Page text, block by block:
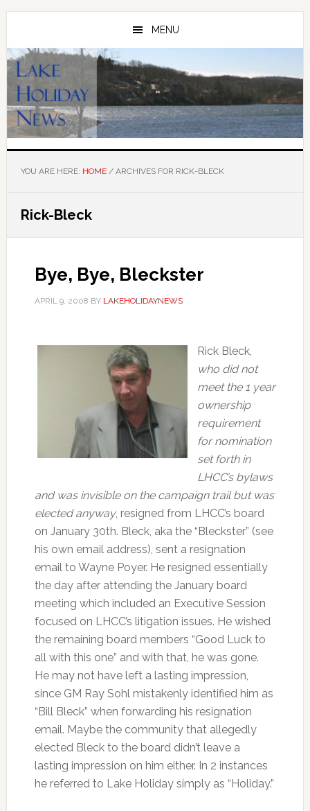
Skip
main
content
Skip
primary
sidebar
MENU
YOU ARE HERE: HOME /ARCHIVES FOR RICK-BLECK
Rick-Bleck
Bye, Bye, Bleckster
APRIL 9, 2008 BY LAKEHOLIDAYNEWS
Rick Bleck,
who did not
meet the 1 year
ownership
requirement
for nomination
set forth in
LHCC’s bylaws
and was invisible on the campaign trail but was
elected anyway, resigned from LHCC’s board
on January 30th. Bleck, aka the “Bleckster” (see
his own email address), sent a resignation
email to Wayne Poyer. He resigned essentially
the day after attending the January board
meeting which included an Executive Session
focused on LHCC’s litigation issues. He wished
the remaining board members “Good Luck to
all with this one” and with that, he was gone.
He may not have left a lasting impression,
since GM Ray Sohl mistakenly identified him as
“Bill Bleck” when forwarding his resignation
email. Maybe the community that allegedly
elected Bleck to the board didn’t leave a
lasting impression on him either. In 2 instances
he referred to Lake Holiday simply as “Holiday.”